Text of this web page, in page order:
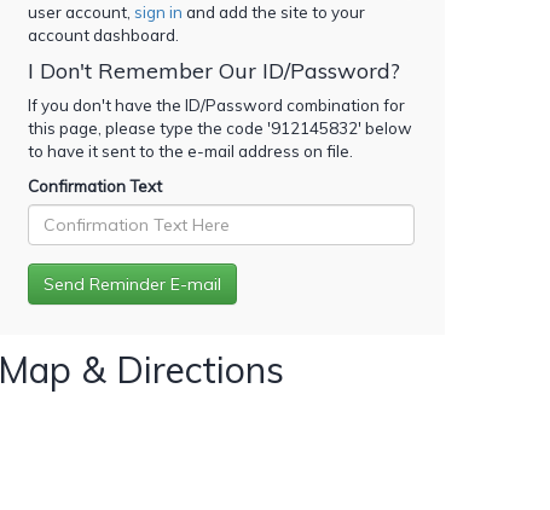
user account, sign in and add the site to your
account dashboard.
I Don't Remember Our ID/Password?
If you don't have the ID/Password combination for
this page, please type the code '912145832' below
to have it sent to the e-mail address on file.
Confirmation Text
Map & Directions